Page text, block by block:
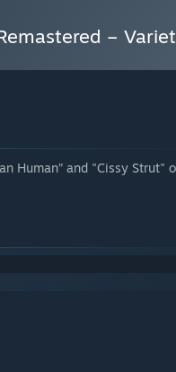
–
Human” and "Cissy